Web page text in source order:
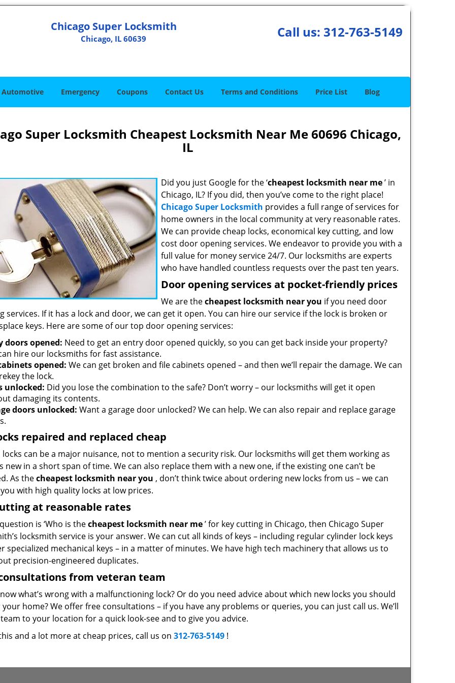
Chicago Super Locksmith
Chicago, IL 60639 Call us: 312-763-5149
Automotive Emergency Coupons Contact Us Terms and Conditions Price List Blog
Super Locksmith Cheapest Locksmith Near Me 60696 Chicago,
IL
Did you just Google for the ‘cheapest locksmith near me’ in
Chicago, IL? If you did, then you’ve come to the right place!
Chicago Super Locksmith provides a full range of services for
home owners in the local community at very reasonable rates.
We can provide cheap locks, economical key cutting, and low
cost door opening services. We endeavor to provide you with a
full value for money service 24/7. Our locksmiths are experts
who have handled countless requests over the past ten years.
Door opening services at pocket-friendly prices
We are thecheapest locksmith near you if you need door
services. If it has a lock and door, we can get it open. You can hire our service if the lock is broken or
keys. Here are some of our top door opening services:
doors opened: Need to get an entry door opened quickly, so you can get back inside your property?
hire our locksmiths for fast assistance.
opened: We can get broken and file cabinets opened – and then we’ll repair the damage. We can
the lock.
unlocked: Did you lose the combination to the safe? Don’t worry – our locksmiths will get it open
damaging its contents.
doors unlocked: Want a garage door unlocked? We can help. We can also repair and replace garage
repaired and replaced cheap
locks can be a major nuisance, not to mention a security risk. Our locksmiths will get them working as
new in a short span of time. We can also replace them with a new one, if the existing one can’t be
As thecheapest locksmith near you , don’t think twice about ordering new locks from us – we can
with high quality locks at low prices.
at reasonable rates
is ‘Who is thecheapest locksmith near me’ for key cutting in Chicago, then Chicago Super
locksmith service is your answer. We can cut all kinds of keys – including regular cylinder lock keys
specialized mechanical keys – in a matter of minutes. We have high tech machinery that allows us to
precision-engineered duplicates.
from veteran team
what’s wrong with a malfunctioning lock? Or do you need advice about which new locks you should
home? We offer free consultations – if you have any problems or queries, you can just call us. We’ll
to your location for a quick look-see and to give you advice.
and a lot more at cheap prices, call us on 312-763-5149 !